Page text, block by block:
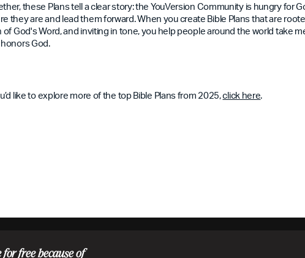
these Plans tell a clear story: the YouVersion Community is hungry for
they are and lead them forward. When you create Bible Plans that are
of God's Word, and inviting in tone, you help people around the world take
God.
like to explore more of the top Bible Plans from 2025,click here.
free because of